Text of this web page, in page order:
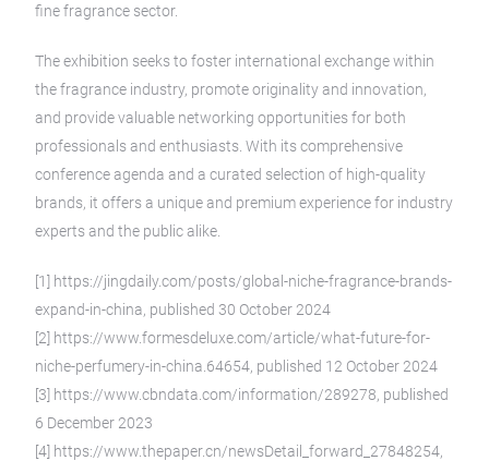
fine fragrance sector.
The exhibition seeks to foster international exchange within
the fragrance industry, promote originality and innovation,
and provide valuable networking opportunities for both
professionals and enthusiasts. With its comprehensive
conference agenda and a curated selection of high-quality
brands, it offers a unique and premium experience for industry
experts and the public alike.
[1] https://jingdaily.com/posts/global-niche-fragrance-brands-
expand-in-china, published 30 October 2024
[2] https://www.formesdeluxe.com/article/what-future-for-
niche-perfumery-in-china.64654, published 12 October 2024
[3] https://www.cbndata.com/information/289278, published
6 December 2023
[4] https://www.thepaper.cn/newsDetail_forward_27848254,